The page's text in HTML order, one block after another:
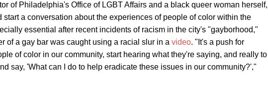
of Philadelphia's Office of LGBT Affairs and a black queer woman herself,
a conversation about the experiences of people of color within the
essential after recent incidents of racism in the city's "gayborhood,"
of a gay bar was caught using a racial slur in a video. "It's a push for
of color in our community, start hearing what they're saying, and really to
say, 'What can I do to help eradicate these issues in our community?',"